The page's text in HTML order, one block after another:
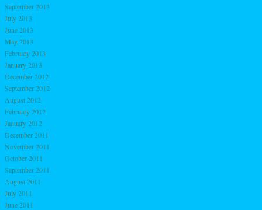
September 2013
July 2013
June 2013
May 2013
February 2013
January 2013
December 2012
September 2012
August 2012
February 2012
January 2012
December 2011
November 2011
October 2011
September 2011
August 2011
July 2011
June 2011